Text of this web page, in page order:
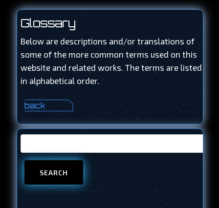
Glossary
Below are descriptions and/or translations of
some of the more common terms used on this
website and related works. The terms are listed
in alphabetical order.